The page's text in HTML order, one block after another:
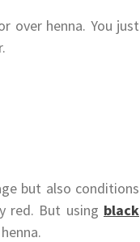
over henna. You just
but also conditions
red. But using black